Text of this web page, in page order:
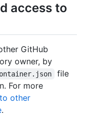
access to
GitHub
owner, by
file
For more
other
.